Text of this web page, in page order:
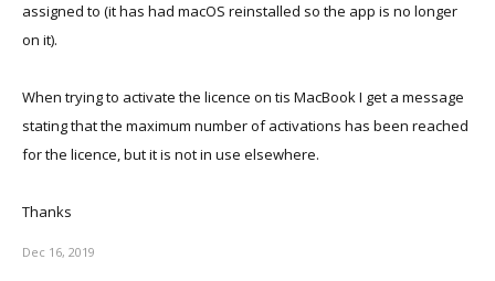
assigned to (it has had macOS reinstalled so the app is no longer
on it).
When trying to activate the licence on tis MacBook I get a message
stating that the maximum number of activations has been reached
for the licence, but it is not in use elsewhere.
Thanks
Dec 16, 2019